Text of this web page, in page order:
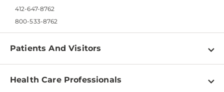
412-647-8762
800-533-8762
Patients And Visitors
Find a Doctor
Health Care Professionals